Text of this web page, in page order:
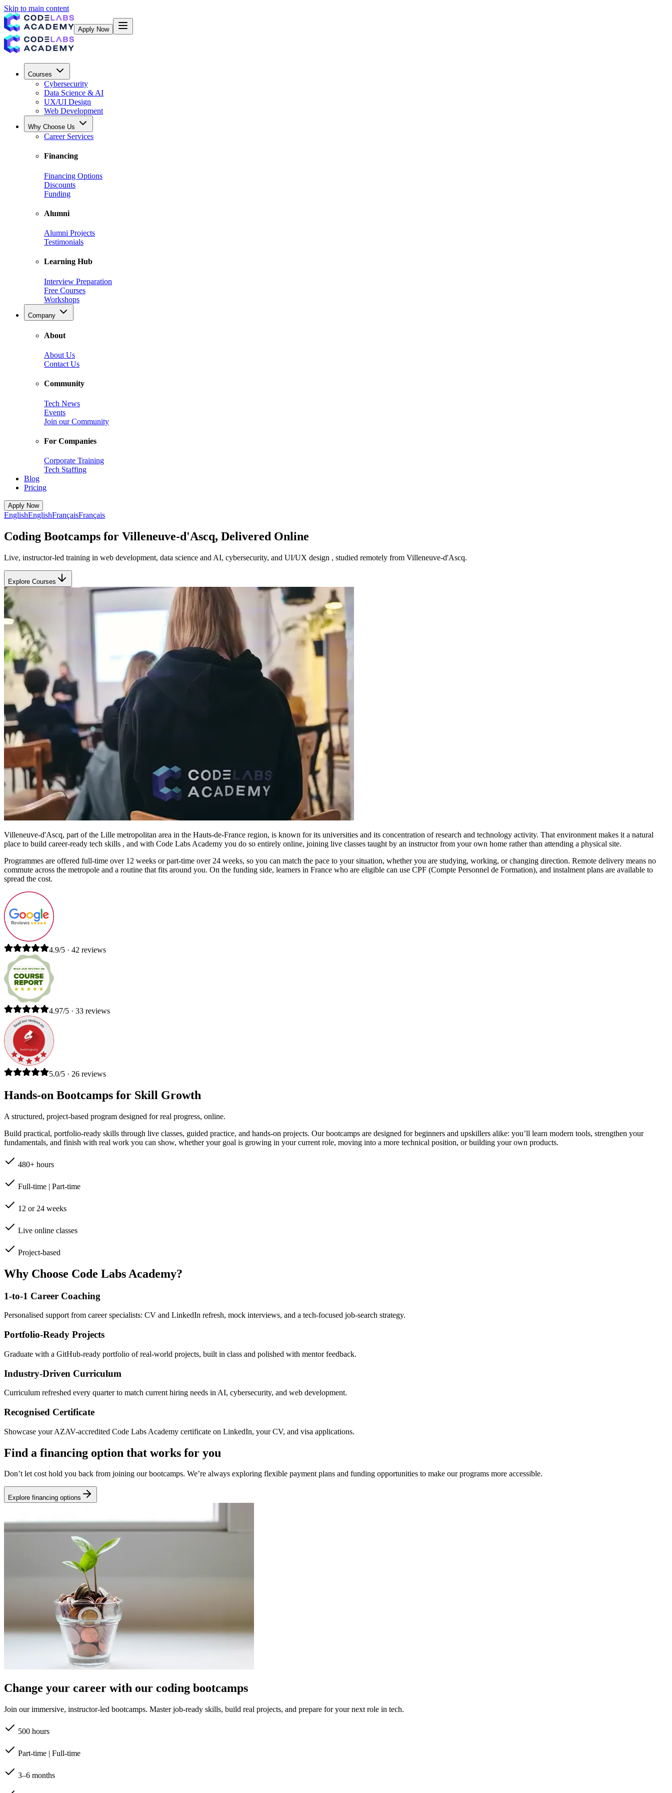
Skip to main content
Apply Now
Courses
Cybersecurity
Data Science & AI
UX/UI Design
Web Development
Why Choose Us
Career Services
Financing
Financing Options
Discounts
Funding
Alumni
Alumni Projects
Testimonials
Learning Hub
Interview Preparation
Free Courses
Workshops
Company
About
About Us
Contact Us
Community
Tech News
Events
Join our Community
For Companies
Corporate Training
Tech Staffing
Blog
Pricing
Apply Now
EnglishEnglishFrançaisFrançais
Coding Bootcamps for Villeneuve-d'Ascq, Delivered Online
Live, instructor-led training in web development, data science and AI, cybersecurity, and UI/UX design , studied remotely from Villeneuve-d'Ascq.
Explore Courses
Villeneuve-d'Ascq, part of the Lille metropolitan area in the Hauts-de-France region, is known for its universities and its concentration of research and technology activity. That environment makes it a natural
place to build career-ready tech skills , and with Code Labs Academy you do so entirely online, joining live classes taught by an instructor from your own home rather than attending a physical site.
Programmes are offered full-time over 12 weeks or part-time over 24 weeks, so you can match the pace to your situation, whether you are studying, working, or changing direction. Remote delivery means no
commute across the metropole and a routine that fits around you. On the funding side, learners in France who are eligible can use CPF (Compte Personnel de Formation), and instalment plans are available to
spread the cost.
4.9/5 · 42 reviews
4.97/5 · 33 reviews
5.0/5 · 26 reviews
Hands-on Bootcamps for Skill Growth
A structured, project-based program designed for real progress, online.
Build practical, portfolio-ready skills through live classes, guided practice, and hands-on projects. Our bootcamps are designed for beginners and upskillers alike: you’ll learn modern tools, strengthen your
fundamentals, and finish with real work you can show, whether your goal is growing in your current role, moving into a more technical position, or building your own products.
480+ hours
Full-time | Part-time
12 or 24 weeks
Live online classes
Project-based
Why Choose Code Labs Academy?
1-to-1 Career Coaching
Personalised support from career specialists: CV and LinkedIn refresh, mock interviews, and a tech-focused job-search strategy.
Portfolio-Ready Projects
Graduate with a GitHub-ready portfolio of real-world projects, built in class and polished with mentor feedback.
Industry-Driven Curriculum
Curriculum refreshed every quarter to match current hiring needs in AI, cybersecurity, and web development.
Recognised Certificate
Showcase your AZAV-accredited Code Labs Academy certificate on LinkedIn, your CV, and visa applications.
Find a financing option that works for you
Don’t let cost hold you back from joining our bootcamps. We’re always exploring flexible payment plans and funding opportunities to make our programs more accessible.
Explore financing options
Change your career with our coding bootcamps
Join our immersive, instructor-led bootcamps. Master job-ready skills, build real projects, and prepare for your next role in tech.
500 hours
Part-time | Full-time
3–6 months